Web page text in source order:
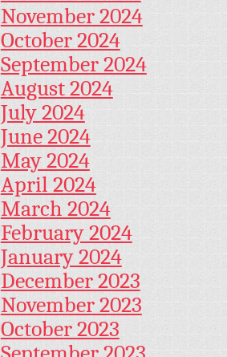
November 2024
October 2024
September 2024
August 2024
July 2024
June 2024
May 2024
April 2024
March 2024
February 2024
January 2024
December 2023
November 2023
October 2023